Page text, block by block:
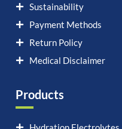
Sustainability
Payment Methods
Return Policy
Medical Disclaimer
Products